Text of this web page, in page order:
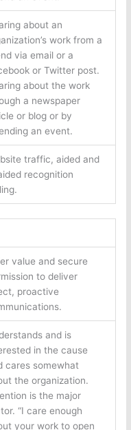
about an
work from a
via email or a
or Twitter post.
about the work
a newspaper
or blog or by
an event.
traffic, aided and
recognition
value and secure
to deliver
proactive
and is
in the cause
cares somewhat
the organization.
is the major
“I care enough
your work to open